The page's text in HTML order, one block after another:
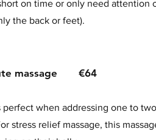
on time or only need attention
the back or feet).
massage €64
perfect when addressing one to
stress relief massage, this